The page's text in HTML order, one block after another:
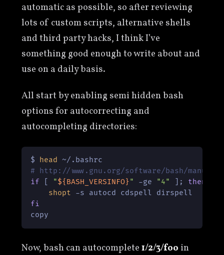
automatic as possible, so after reviewing
lots of custom scripts, alternative shells
and third party hacks, I think I’ve
something good enough to write about and
use on a daily basis.
All start by enabling semi hidden bash
options for autocorrecting and
autocompleting directories:
$ head
# http://www.gnu.org/software/bash/
if
"${BASH_VERSINFO}" -ge "4" ]; then
shopt
fi
copy
Now, bash can autocomplete1/2/3/foo in